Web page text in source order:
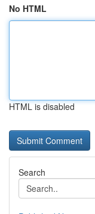
No HTML
HTML is disabled
Search